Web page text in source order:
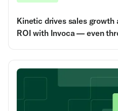
Kinetic drives sales growth
ROI with Invoca — even